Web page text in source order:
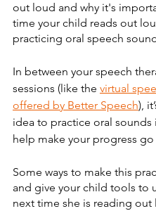
out loud and why it's
time your child reads out
practicing oral speech
In between your speech
sessions (like the virtual
offered by Better Speech),
idea to practice oral sounds
help make your progress go
Some ways to make this
and give your child tools to
next time she is reading out